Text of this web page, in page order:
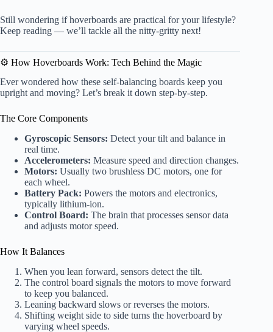
Still wondering if hoverboards are practical for your lifestyle?
Keep reading — we’ll tackle all the nitty-gritty next!
⚙️ How Hoverboards Work: Tech Behind the Magic
Ever wondered how these self-balancing boards keep you
upright and moving? Let’s break it down step-by-step.
The Core Components
Gyroscopic Sensors: Detect your tilt and balance in
real time.
Accelerometers: Measure speed and direction changes.
Motors: Usually two brushless DC motors, one for
each wheel.
Battery Pack: Powers the motors and electronics,
typically lithium-ion.
Control Board: The brain that processes sensor data
and adjusts motor speed.
How It Balances
When you lean forward, sensors detect the tilt.
The control board signals the motors to move forward
to keep you balanced.
Leaning backward slows or reverses the motors.
Shifting weight side to side turns the hoverboard by
varying wheel speeds.